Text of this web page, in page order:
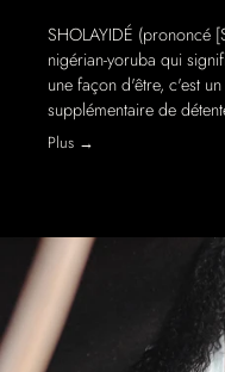
SHOLAYIDÉ (prononcé
nigérian-yoruba qui
une façon d'être, c'est
supplémentaire de
Plus →